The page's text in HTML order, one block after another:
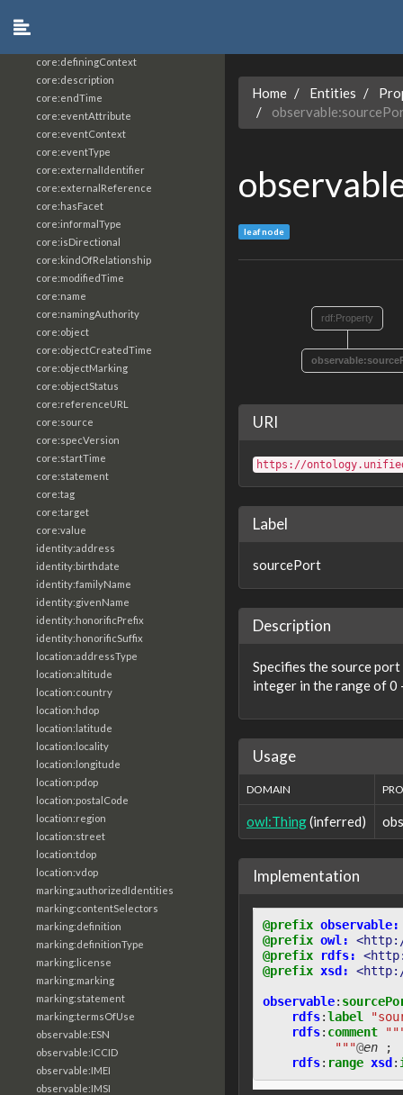
core:definingContext
core:description
core:endTime
core:eventAttribute
core:eventContext
core:eventType
core:externalIdentifier
core:externalReference
core:hasFacet
core:informalType
core:isDirectional
core:kindOfRelationship
core:modifiedTime
core:name
core:namingAuthority
core:object
core:objectCreatedTime
core:objectMarking
core:objectStatus
core:referenceURL
core:source
core:specVersion
core:startTime
core:statement
core:tag
core:target
core:value
identity:address
identity:birthdate
identity:familyName
identity:givenName
identity:honorificPrefix
identity:honorificSuffix
location:addressType
location:altitude
location:country
location:hdop
location:latitude
location:locality
location:longitude
location:pdop
location:postalCode
location:region
location:street
location:tdop
location:vdop
marking:authorizedIdentities
marking:contentSelectors
marking:definition
marking:definitionType
marking:license
marking:marking
marking:statement
marking:termsOfUse
observable:ESN
observable:ICCID
observable:IMEI
observable:IMSI
Home Entities
leaf node
rdf:Property
URI
https://
Label
sourcePort
Description
Specifies the source
integer in the range of 0
Usage
DOMAIN
owl:Thing(inferred)
Implementation
@prefix observable:
@prefix owl:
@prefix
rdfs:
@prefix xsd: <http://
observable:
rdfs:label
rdfs: comment
          """
@en
;
rdfs: range xsd: